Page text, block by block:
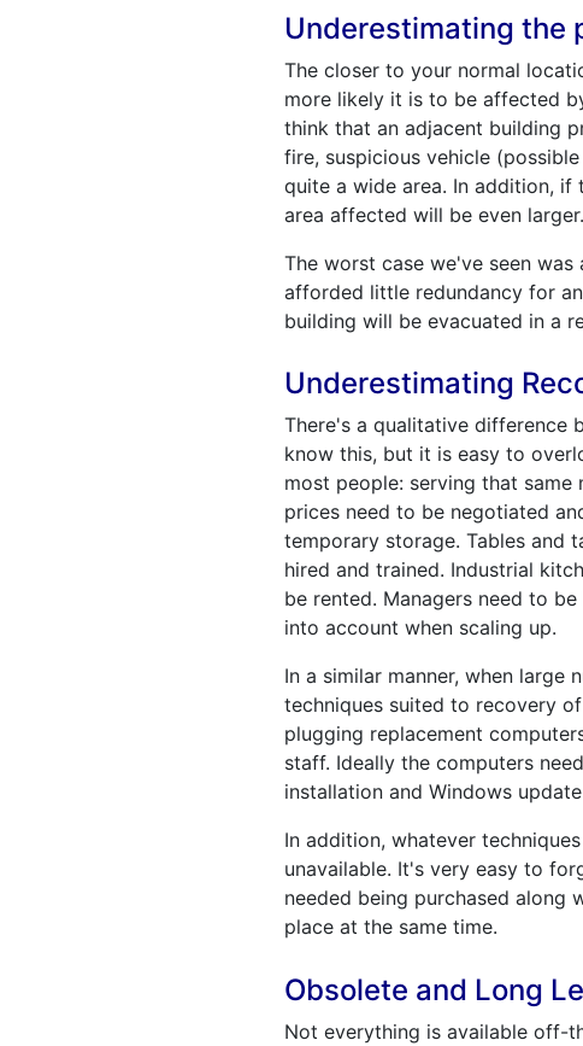
Underestimating the
The closer to your normal
more likely it is to be affected
think that an adjacent building
fire, suspicious vehicle
quite a wide area. In addition,
area affected will be even larger.
The worst case we've seen
afforded little redundancy for
building will be evacuated in a
Underestimating
There's a qualitative difference
know this, but it is easy to
most people: serving that
prices need to be negotiated
temporary storage. Tables and
hired and trained. Industrial
be rented. Managers need to
into account when scaling up.
In a similar manner, when
techniques suited to recovery
plugging replacement
staff. Ideally the computers
installation and Windows
In addition, whatever
unavailable. It's very easy to
needed being purchased along
place at the same time.
Obsolete and Long
Not everything is available off-